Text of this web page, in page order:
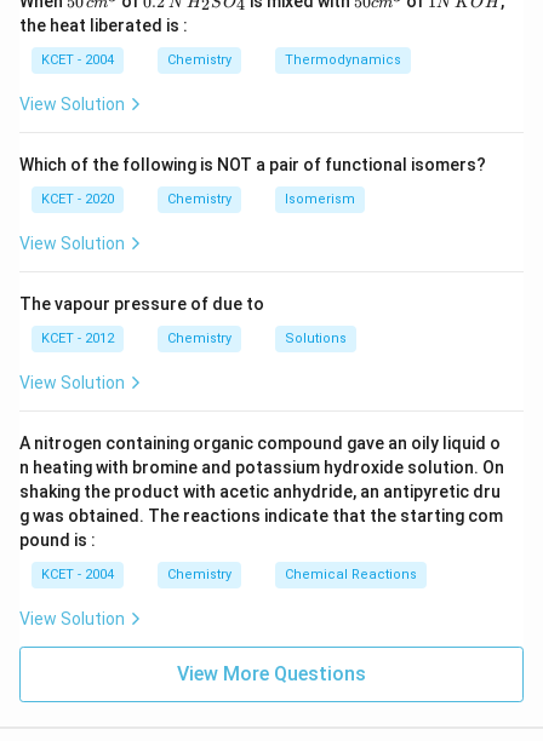
Download Solution in PDF
\, c
m
^
{3}
\,
{2}
_
{4}
2 4
{3}
the heat liberated is :
KCET - 2004 Chemistry Thermodynamics
View Solution
Which of the following is NOT a pair of functional isomers?
KCET - 2020 Chemistry Isomerism
View Solution
The vapour pressure of due to
KCET - 2012 Chemistry Solutions
View Solution
A nitrogen containing organic compound gave an oily liquid o
n heating with bromine and potassium hydroxide solution. On
shaking the product with acetic anhydride, an antipyretic dru
g was obtained. The reactions indicate that the starting com
pound is :
KCET - 2004 Chemistry Chemical Reactions
View Solution
View More Questions